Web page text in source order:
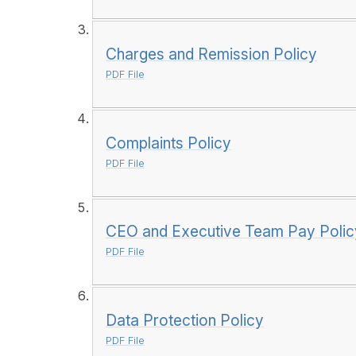
Charges and Remission Policy
PDF File
Complaints Policy
PDF File
CEO and Executive Team Pay
PDF File
Data Protection Policy
PDF File